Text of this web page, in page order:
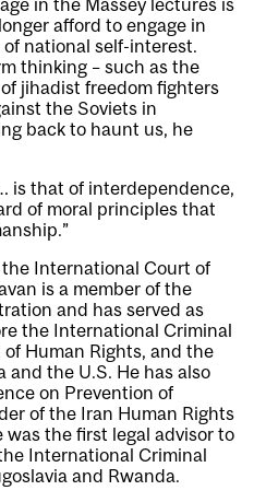
in the Massey lectures is
afford to engage in
national self-interest.
thinking – such as the
jihadist freedom fighters
the Soviets in
back to haunt us, he
is that of interdependence,
of moral principles that
International Court of
is a member of the
and has served as
the International Criminal
Human Rights, and the
and the U.S. He has also
on Prevention of
of the Iran Human Rights
the first legal advisor to
International Criminal
and Rwanda.